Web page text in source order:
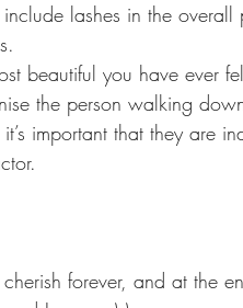
lashes in the overall
beautiful you have ever
the person walking
important that they are
forever, and at the